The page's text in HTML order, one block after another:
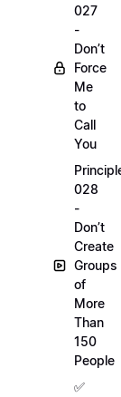
027
-
Don’t
Force
Me
to
Call
You
028
-
Don’t
Create
Groups
of
More
Than
150
People
✅